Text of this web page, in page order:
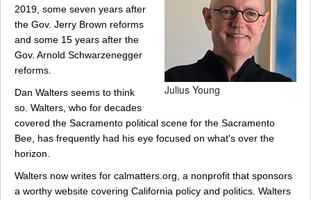
Julius Young
2019, some seven years after
the Gov. Jerry Brown reforms
and some 15 years after the
Gov. Arnold Schwarzenegger
reforms.
Dan Walters seems to think
so. Walters, who for decades
covered the Sacramento political scene for the Sacramento
Bee, has frequently had his eye focused on what's over the
horizon.
Walters now writes for calmatters.org, a nonprofit that sponsors
a worthy website covering California policy and politics. Walters